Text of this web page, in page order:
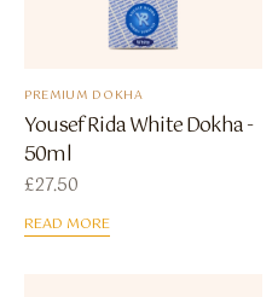
PREMIUM DOKHA
Yousef Rida White Dokha -
50ml
£27.50
READ MORE